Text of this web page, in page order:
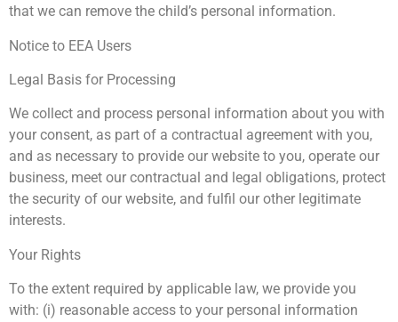
that we can remove the child’s personal information.
Notice to EEA Users
Legal Basis for Processing
We collect and process personal information about you with
your consent, as part of a contractual agreement with you,
and as necessary to provide our website to you, operate our
business, meet our contractual and legal obligations, protect
the security of our website, and fulfil our other legitimate
interests.
Your Rights
To the extent required by applicable law, we provide you
with: (i) reasonable access to your personal information